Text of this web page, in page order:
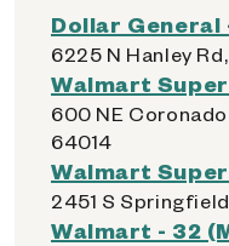
Dollar General
6225 N Hanley
Walmart
600 NE
64014
Walmart
2451 S
Walmart - 32